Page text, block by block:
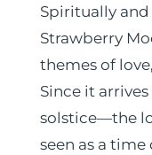
​​Spiritually
Strawberry
themes of
Since it
solstice—the
seen as a